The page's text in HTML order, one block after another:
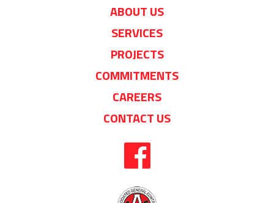
ABOUT US
SERVICES
PROJECTS
COMMITMENTS
CAREERS
CONTACT US